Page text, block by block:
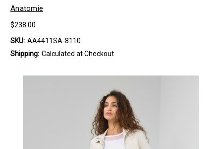
Anatomie
$238.00
SKU: AA4411SA-8110
Shipping: Calculated at Checkout